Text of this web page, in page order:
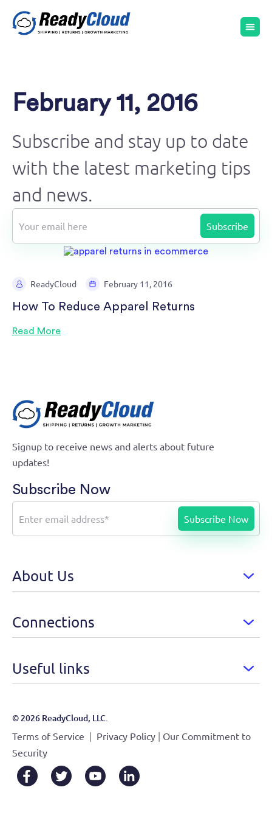
February 11, 2016
Subscribe and stay up to date
with the latest marketing tips
and news.
ReadyCloud February 11, 2016
How To Reduce Apparel Returns
Read More
Signup to receive news and alerts about future
updates!
Subscribe Now
About Us
Connections
Useful links
© 2026 ReadyCloud, LLC.
Terms of Service | Privacy Policy | Our Commitment to
Security